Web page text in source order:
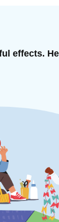
effects.